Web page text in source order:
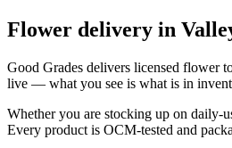
Flower delivery in
Good Grades delivers licensed flower
live — what you see is what is in
Whether you are stocking up on daily-
Every product is OCM-tested and